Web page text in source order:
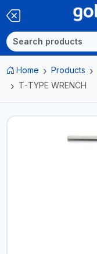
Home Products
T-TYPE WRENCH